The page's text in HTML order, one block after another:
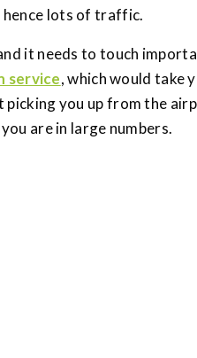
hence lots of traffic.
it needs to touch
service, which would take
you up from the
are in large numbers.